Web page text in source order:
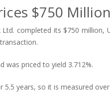
$750
Ltd. completed its $750
was priced to yield 3.712%.
5.5 years, so it is measured